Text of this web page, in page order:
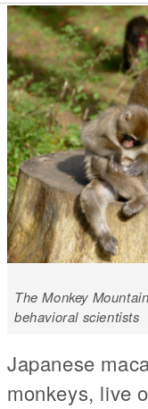
The Monkey
behavioral scientists
Japanese
monkeys, live